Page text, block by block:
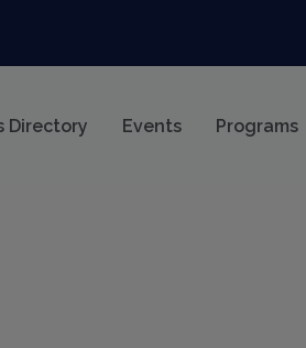
Directory Events Programs